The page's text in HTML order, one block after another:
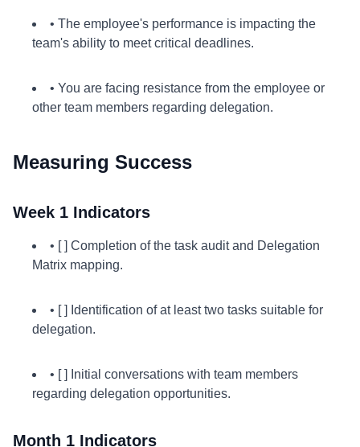
• The employee's performance is impacting the
team's ability to meet critical deadlines.
• You are facing resistance from the employee or
other team members regarding delegation.
Measuring Success
Week 1 Indicators
• [ ] Completion of the task audit and Delegation
Matrix mapping.
• [ ] Identification of at least two tasks suitable for
delegation.
• [ ] Initial conversations with team members
regarding delegation opportunities.
Month 1 Indicators